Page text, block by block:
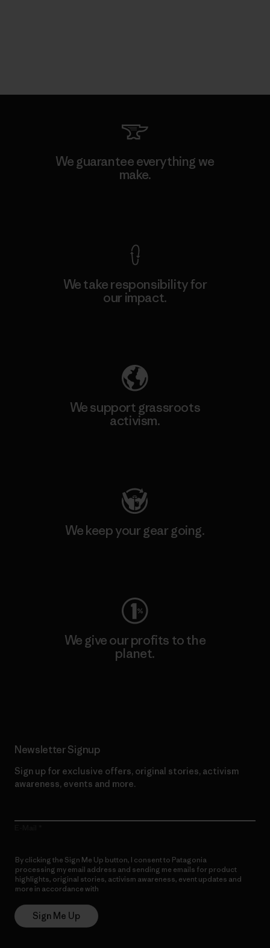
We guarantee everything we
make.
We take responsibility for
our impact.
We support grassroots
activism.
We keep your gear going.
We give our profits to the
planet.
Newsletter Signup
Sign up for exclusive offers, original stories, activism
awareness, events and more.
By clicking the Sign Me Up button, I consent to Patagonia
processing my email address and sending me emails for product
highlights, original stories, activism awareness, event updates and
more in accordance with
Sign Me Up